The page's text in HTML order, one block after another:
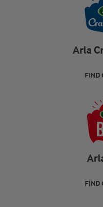
Arla
FIND
FIND